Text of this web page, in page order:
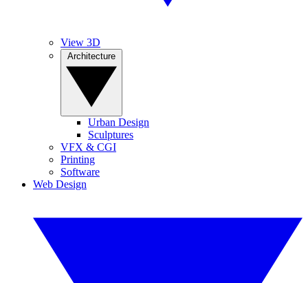
View 3D
Urban Design
Sculptures
VFX & CGI
Printing
Software
Web Design